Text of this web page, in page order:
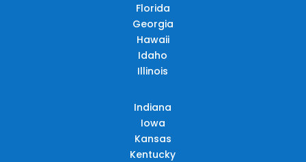
Florida
Georgia
Hawaii
Idaho
Illinois
Indiana
Iowa
Kansas
Kentucky